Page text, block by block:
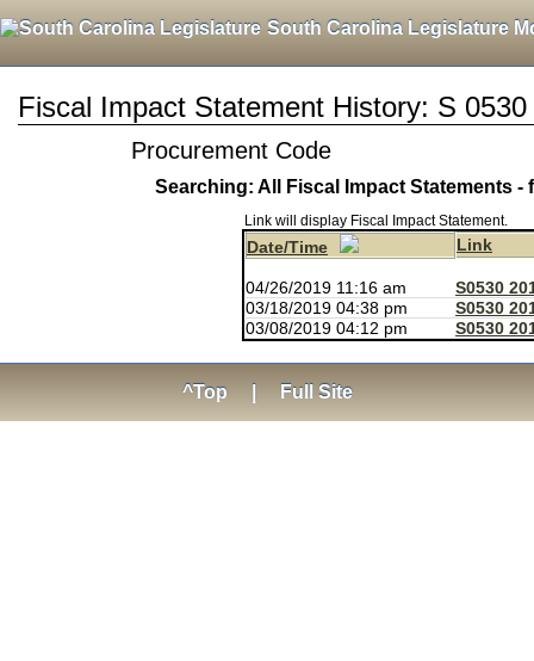
South Carolina Legislature
Fiscal Impact Statement History: S
Procurement Code
Searching: All Fiscal Impact Statements -
Link will display Fiscal Impact Statement.
Date/Time Link
04/26/2019 11:16 am
S0530
03/18/2019 04:38 pm
S0530
03/08/2019 04:12 pm
S0530
^Top Full Site